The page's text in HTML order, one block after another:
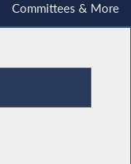
Committees & More